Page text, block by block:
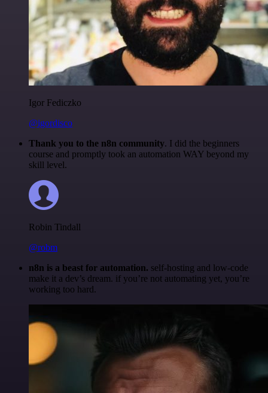
Igor Fediczko
@igordisco
Thank you to the n8n community. I did the beginners
course and promptly took an automation WAY beyond my
skill level.
Robin Tindall
@robm
n8n is a beast for automation. self-hosting and low-code
make it a dev’s dream. if you’re not automating yet, you’re
working too hard.